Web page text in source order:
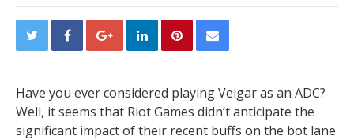
Have you ever considered playing Veigar as an ADC?
Well, it seems that Riot Games didn’t anticipate the
significant impact of their recent buffs on the bot lane